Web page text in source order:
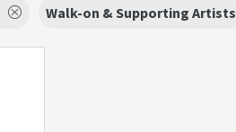
Walk-on & Supporting Artists